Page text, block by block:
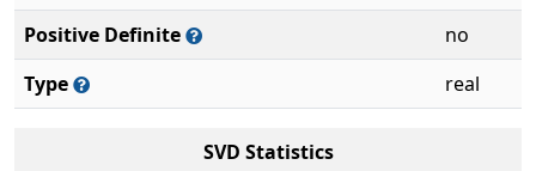
Positive Definite
no
Type
real
SVD Statistics